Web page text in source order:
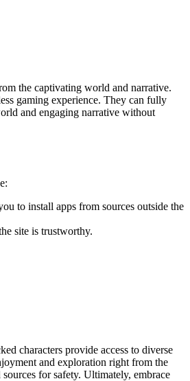
the captivating world and narrative.
gaming experience. They can fully
and engaging narrative without
to install apps from sources outside the
site is trustworthy.
characters provide access to diverse
and exploration right from the
for safety. Ultimately, embrace